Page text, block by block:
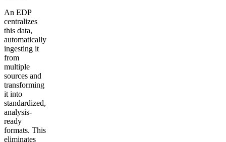
An EDP
centralizes
this data,
automatically
ingesting it
from
multiple
sources and
transforming
it into
standardized,
analysis-
ready
formats. This
eliminates